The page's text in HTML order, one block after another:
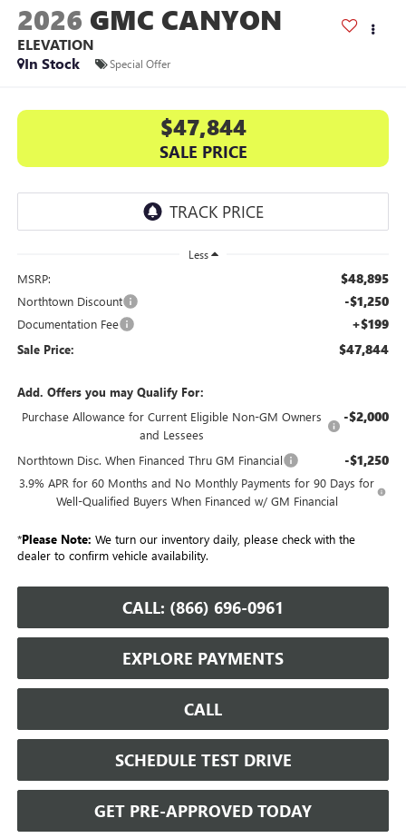
2026 GMC CANYON
ELEVATION
In Stock
Special Offer
$47,844
SALE PRICE
Less
MSRP: $48,895
Northtown Discount -$1,250
Documentation Fee +$199
Sale Price: $47,844
Add. Offers you may Qualify For:
Purchase Allowance for Current Eligible Non-GM Owners
and Lessees
-$2,000
Northtown Disc. When Financed Thru GM Financial -$1,250
3.9% APR for 60 Months and No Monthly Payments for 90 Days for
Well-Qualified Buyers When Financed w/ GM Financial
*Please Note: We turn our inventory daily, please check with the
dealer to confirm vehicle availability.
CALL: (866) 696-0961
EXPLORE PAYMENTS
CALL
SCHEDULE TEST DRIVE
GET PRE-APPROVED TODAY